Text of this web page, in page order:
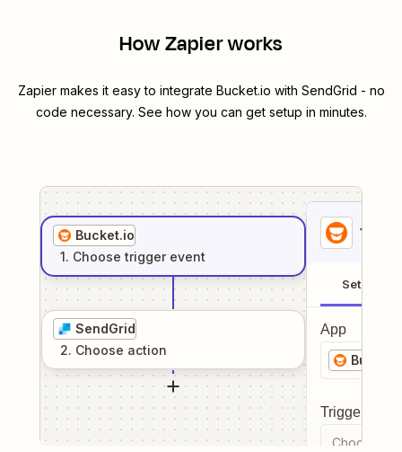
How Zapier works
Zapier makes it easy to integrate Bucket.io with SendGrid - no
code necessary. See how you can get setup in minutes.
Bucket.io
1. Choose trigger event
SendGrid
2. Choose action
1
Setup
App
Trigger
Choose a